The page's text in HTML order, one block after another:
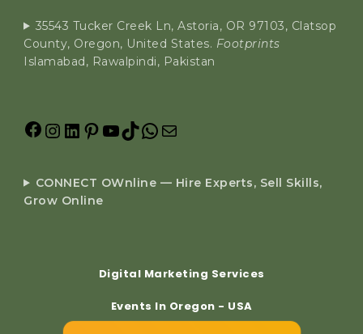
35543 Tucker Creek Ln, Astoria, OR 97103, Clatsop
County, Oregon, United States. Footprints
Islamabad, Rawalpindi, Pakistan
CONNECT OWnline — Hire Experts, Sell Skills,
Grow Online
Digital Marketing Services
Events In Oregon - USA